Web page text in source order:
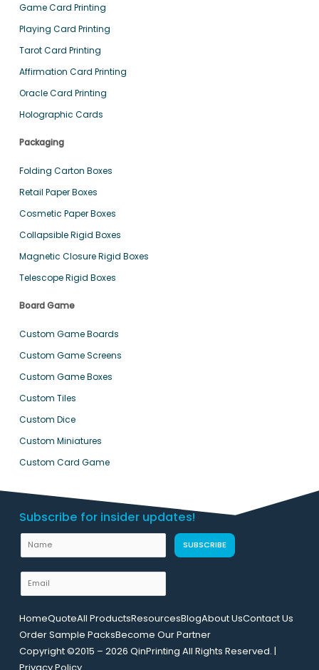
Game Card Printing
Playing Card Printing
Tarot Card Printing
Affirmation Card Printing
Oracle Card Printing
Holographic Cards
Packaging
Folding Carton Boxes
Retail Paper Boxes
Cosmetic Paper Boxes
Collapsible Rigid Boxes
Magnetic Closure Rigid Boxes
Telescope Rigid Boxes
Board Game
Custom Game Boards
Custom Game Screens
Custom Game Boxes
Custom Tiles
Custom Dice
Custom Miniatures
Custom Card Game
Subscribe for insider updates!
a
m
m
a
i
l
*
SUBSCRIBE
HomeQuoteAll ProductsResourcesBlogAbout UsContact Us
Order Sample PacksBecome Our Partner
Copyright ©2015 – 2026 QinPrinting All Rights Reserved. |